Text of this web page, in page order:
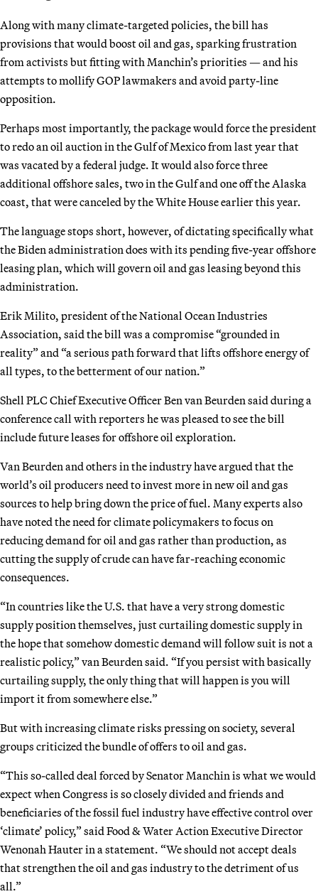
Along with many climate-targeted policies, the bill has
provisions that would boost oil and gas, sparking frustration
from activists but fitting with Manchin’s priorities — and his
attempts to mollify GOP lawmakers and avoid party-line
opposition.
Perhaps most importantly, the package would force the president
to redo an oil auction in the Gulf of Mexico from last year that
was vacated by a federal judge. It would also force three
additional offshore sales, two in the Gulf and one off the Alaska
coast, that were canceled by the White House earlier this year.
The language stops short, however, of dictating specifically what
the Biden administration does with its pending five-year offshore
leasing plan, which will govern oil and gas leasing beyond this
administration.
Erik Milito, president of the National Ocean Industries
Association, said the bill was a compromise “grounded in
reality” and “a serious path forward that lifts offshore energy of
all types, to the betterment of our nation.”
Shell PLC Chief Executive Officer Ben van Beurden said during a
conference call with reporters he was pleased to see the bill
include future leases for offshore oil exploration.
Van Beurden and others in the industry have argued that the
world’s oil producers need to invest more in new oil and gas
sources to help bring down the price of fuel. Many experts also
have noted the need for climate policymakers to focus on
reducing demand for oil and gas rather than production, as
cutting the supply of crude can have far-reaching economic
consequences.
“In countries like the U.S. that have a very strong domestic
supply position themselves, just curtailing domestic supply in
the hope that somehow domestic demand will follow suit is not a
realistic policy,” van Beurden said. “If you persist with basically
curtailing supply, the only thing that will happen is you will
import it from somewhere else.”
But with increasing climate risks pressing on society, several
groups criticized the bundle of offers to oil and gas.
“This so-called deal forced by Senator Manchin is what we would
expect when Congress is so closely divided and friends and
beneficiaries of the fossil fuel industry have effective control over
‘climate’ policy,” said Food & Water Action Executive Director
Wenonah Hauter in a statement. “We should not accept deals
that strengthen the oil and gas industry to the detriment of us
all.”